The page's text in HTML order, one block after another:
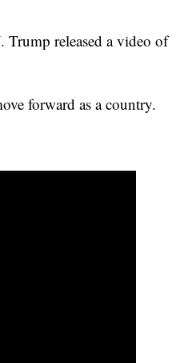
Trump released a video of
forward as a country.